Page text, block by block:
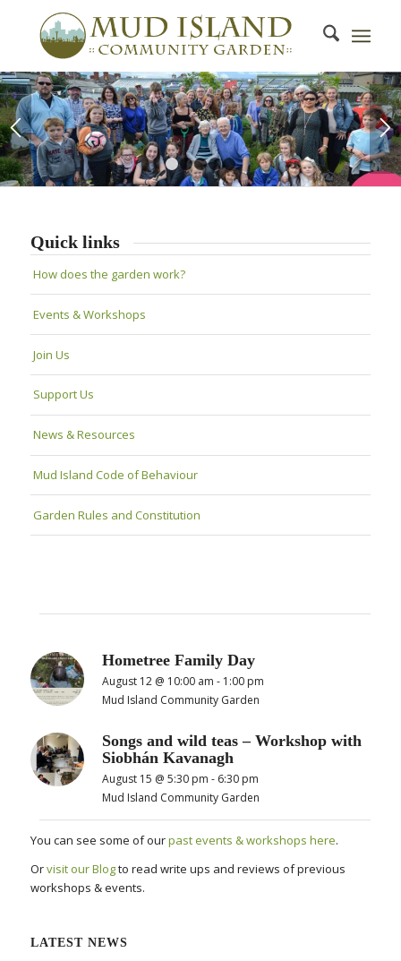
1 2 3 4 5
Quick links
How does the garden work?
Events & Workshops
Join Us
Support Us
News & Resources
Mud Island Code of Behaviour
Garden Rules and Constitution
Hometree Family Day
August 12 @ 10:00 am - 1:00 pm
Mud Island Community Garden
Songs and wild teas – Workshop with
Siobhán Kavanagh
August 15 @ 5:30 pm - 6:30 pm
Mud Island Community Garden
You can see some of ourpast events & workshops here.
Orvisit our Blogto read write ups and reviews of previous
workshops & events.
LATEST NEWS